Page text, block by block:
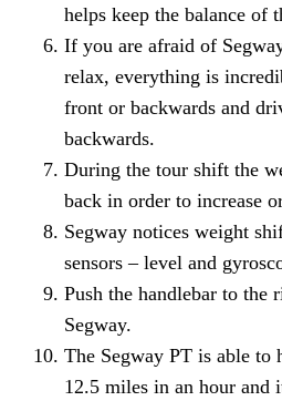
helps keep the balance of
If you are afraid of
relax, everything is
front or backwards and
backwards.
During the tour shift the
back in order to increase
Segway notices weight
sensors – level and
Push the handlebar to the
Segway.
The Segway PT is able to
12.5 miles in an hour and